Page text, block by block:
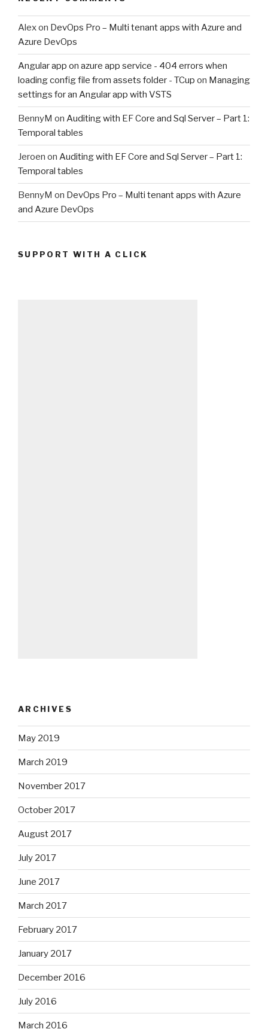
Alexon DevOps Pro – Multi tenant apps with Azure and
Azure DevOps
Angular app on azure app service - 404 errors when
loading config file from assets folder - TCup on Managing
settings for an Angular app with VSTS
BennyM on Auditing with EF Core and Sql Server – Part 1:
Temporal tables
Jeroen on Auditing with EF Core and Sql Server – Part 1:
Temporal tables
BennyM on DevOps Pro – Multi tenant apps with Azure
and Azure DevOps
SUPPORT WITH A CLICK
ARCHIVES
May 2019
March 2019
November 2017
October 2017
August 2017
July 2017
June 2017
March 2017
February 2017
January 2017
December 2016
July 2016
March 2016